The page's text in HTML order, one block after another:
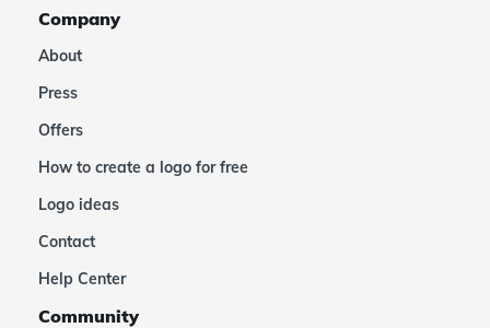
Company
About
Press
Offers
How to create a logo for free
Logo ideas
Contact
Help Center
Community